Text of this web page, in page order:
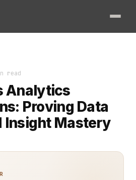
read
Analytics
Proving Data
Insight Mastery
are no longer fringe.